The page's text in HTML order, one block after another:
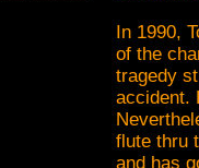
In 1990,
of the
tragedy
accident.
flute thru
and has